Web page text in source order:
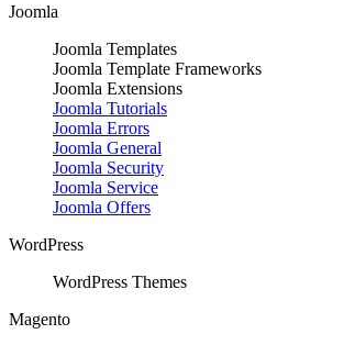
Joomla
Joomla Templates
Joomla Template Frameworks
Joomla Extensions
Joomla Tutorials
Joomla Errors
Joomla General
Joomla Security
Joomla Service
Joomla Offers
WordPress
WordPress Themes
Magento